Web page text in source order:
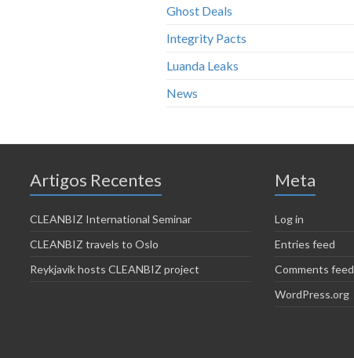
Ghost Deals
Integrity Pacts
Luanda Leaks
News
Artigos Recentes
CLEANBIZ International Seminar
CLEANBIZ travels to Oslo
Reykjavik hosts CLEANBIZ project
Meta
Log in
Entries feed
Comments feed
WordPress.org